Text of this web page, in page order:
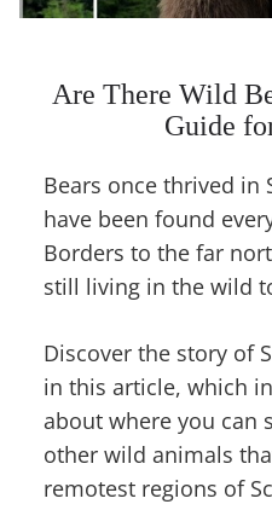
Are There Wild
Guide
Bears once thrived in
have been found
Borders to the far
still living in the wild
Discover the story of
in this article, which
about where you can
other wild animals
remotest regions of